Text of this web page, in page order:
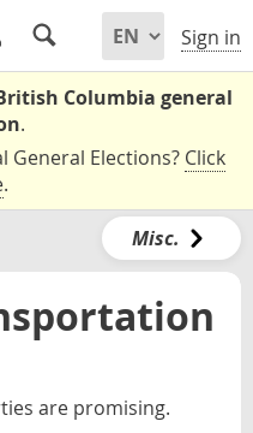
Sign in
Columbia general
.
General Elections? Click
.
Misc.
are promising.